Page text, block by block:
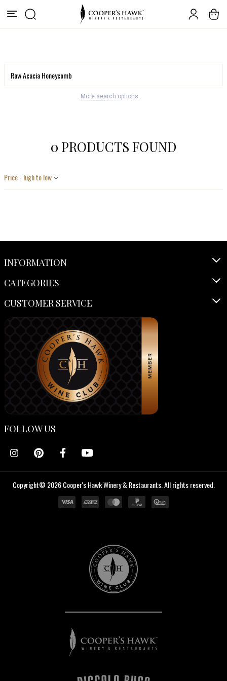
More search options
0 PRODUCTS FOUND
Price - high to low
INFORMATION
CATEGORIES
CUSTOMER SERVICE
FOLLOW US
Copyright© 2026 Cooper's Hawk Winery & Restaurants. All rights reserved.
Cooper's
Hawk
Wine
Club
Cooper's
Hawk
Winery
Restaurants